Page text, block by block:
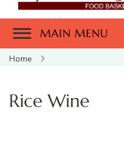
MAIN MENU
Home
Rice Wine